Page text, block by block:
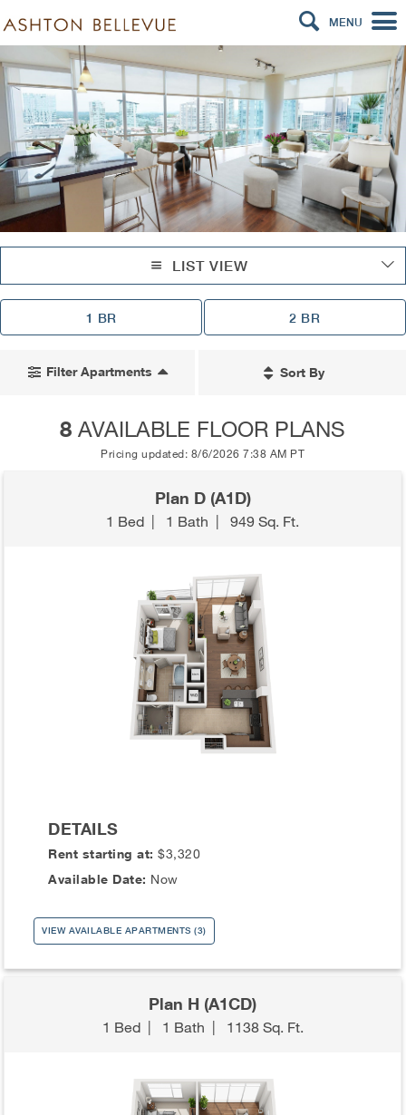
MENU
LIST VIEW
1 BR 2 BR
Filter Apartments Sort By
8 AVAILABLE FLOOR PLANS
Pricing updated: 8/6/2026 7:38 AM PT
Plan D (A1D)
1 Bed | 1 Bath |949 Sq. Ft.
DETAILS
Rent starting at:$3,320
Available Date: Now
VIEW AVAILABLE APARTMENTS (3)
Plan H (A1CD)
1 Bed| 1 Bath | 1138 Sq. Ft.